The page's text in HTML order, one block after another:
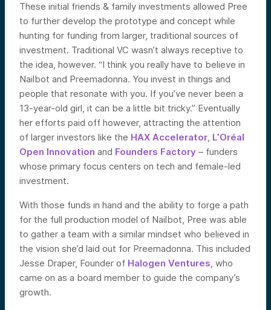
These initial friends & family investments allowed Pree
to further develop the prototype and concept while
hunting for funding from larger, traditional sources of
investment. Traditional VC wasn’t always receptive to
the idea, however. “I think you really have to believe in
Nailbot and Preemadonna. You invest in things and
people that resonate with you. If you’ve never been a
13-year-old girl, it can be a little bit tricky.” Eventually
her efforts paid off however, attracting the attention
of larger investors like the HAX Accelerator, L’Oréal
Open Innovation and Founders Factory – funders
whose primary focus centers on tech and female-led
investment.
With those funds in hand and the ability to forge a path
for the full production model of Nailbot, Pree was able
to gather a team with a similar mindset who believed in
the vision she’d laid out for Preemadonna. This included
Jesse Draper, Founder of Halogen Ventures, who
came on as a board member to guide the company’s
growth.